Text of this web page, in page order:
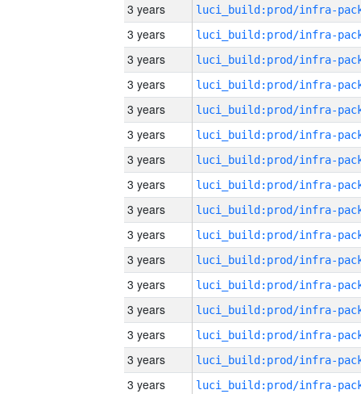
3 years
3 years
3 years
3 years
3 years
3 years
3 years
3 years
3 years
3 years
3 years
3 years
3 years
3 years
3 years
3 years